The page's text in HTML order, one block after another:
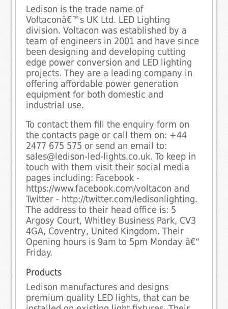
Ledison is the trade name of
Voltaconâ€™s UK Ltd. LED Lighting
division. Voltacon was established by a
team of engineers in 2001 and have since
been designing and developing cutting
edge power conversion and LED lighting
projects. They are a leading company in
offering affordable power generation
equipment for both domestic and
industrial use.
To contact them fill the enquiry form on
the contacts page or call them on: +44
2477 675 575 or send an email to:
sales@ledison-led-lights.co.uk. To keep in
touch with them visit their social media
pages including: Facebook -
https://www.facebook.com/voltacon and
Twitter - http://twitter.com/ledisonlighting.
The address to their head office is: 5
Argosy Court, Whitley Business Park, CV3
4GA, Coventry, United Kingdom. Their
Opening hours is 9am to 5pm Monday â€“
Friday.
Products
Ledison manufactures and designs
premium quality LED lights, that can be